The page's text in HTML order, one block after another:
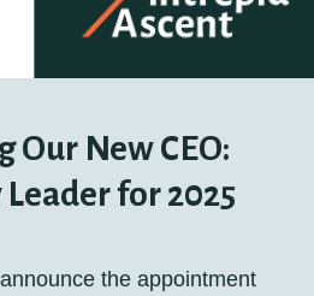
Our New CEO:
for 2025
the appointment